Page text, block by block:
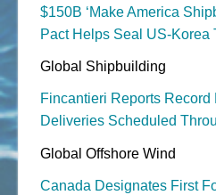
$150B ‘Make America
Pact Helps Seal US-Korea
Global Shipbuilding
Fincantieri Reports Record
Deliveries Scheduled
Global Offshore Wind
Canada Designates First